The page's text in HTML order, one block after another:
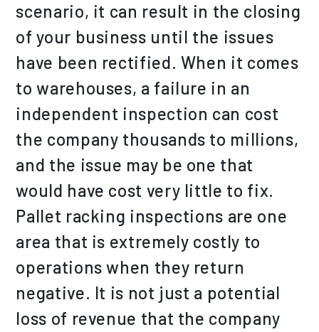
scenario, it can result in the closing
of your business until the issues
have been rectified. When it comes
to warehouses, a failure in an
independent inspection can cost
the company thousands to millions,
and the issue may be one that
would have cost very little to fix.
Pallet racking inspections are one
area that is extremely costly to
operations when they return
negative. It is not just a potential
loss of revenue that the company